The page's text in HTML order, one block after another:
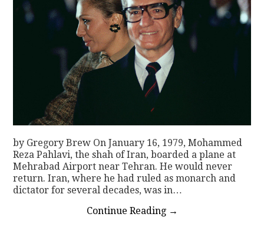
by Gregory Brew On January 16, 1979, Mohammed
Reza Pahlavi, the shah of Iran, boarded a plane at
Mehrabad Airport near Tehran. He would never
return. Iran, where he had ruled as monarch and
dictator for several decades, was in…
Continue Reading →